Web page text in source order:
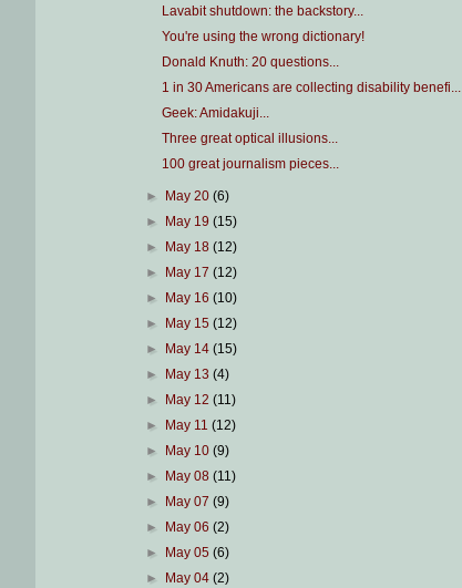
Lavabit shutdown: the backstory...
You're using the wrong dictionary!
Donald Knuth: 20 questions...
1 in 30 Americans are collecting disability benefi...
Geek: Amidakuji...
Three great optical illusions...
100 great journalism pieces...
► May 20 (6)
►
May 19 (15)
►
May 18 (12)
►
May 17 (12)
►
May 16 (10)
►
May 15 (12)
►
May 14 (15)
►
May 13 (4)
►
May 12 (11)
►
May 11 (12)
►
May 10 (9)
►
May 08 (11)
►
May 07 (9)
►
May 06 (2)
►
May 05 (6)
►
May 04 (2)